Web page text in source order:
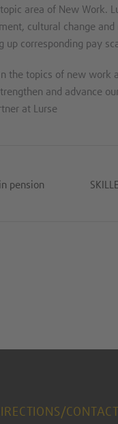
area of New Work.
cultural change
corresponding pay
the topics of new
and advance
at Lurse
pension
CONTACT